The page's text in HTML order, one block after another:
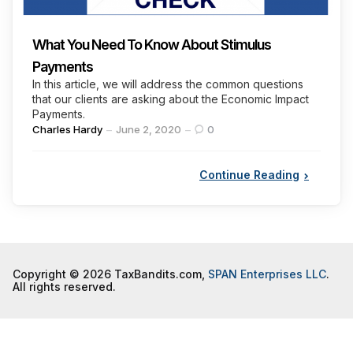
What You Need To Know About Stimulus
Payments
In this article, we will address the common questions
that our clients are asking about the Economic Impact
Payments.
Posted
Charles Hardy June 2, 2020 0
Continue Reading
Copyright © 2026 TaxBandits.com, SPAN Enterprises LLC.
All rights reserved.